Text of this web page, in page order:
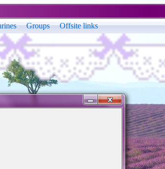
Groups Offsite links